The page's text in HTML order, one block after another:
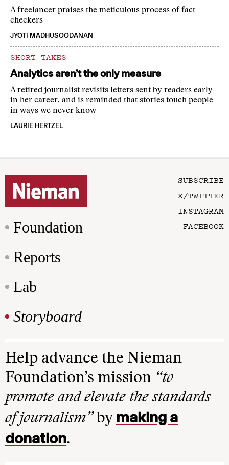
A freelancer praises the meticulous process of fact-
checkers
JYOTI MADHUSOODANAN
SHORT TAKES
Analytics aren’t the only measure
A retired journalist revisits letters sent by readers early
in her career, and is reminded that stories touch people
in ways we never know
LAURIE HERTZEL
Foundation
Reports
Lab
Storyboard
SUBSCRIBE
X/TWITTER
INSTAGRAM
FACEBOOK
Help advance the Nieman
Foundation’s mission “to
promote and elevate the standards
of journalism”by making a
donation.